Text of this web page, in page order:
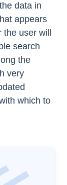
data in
appears
user will
search
the
very
which to